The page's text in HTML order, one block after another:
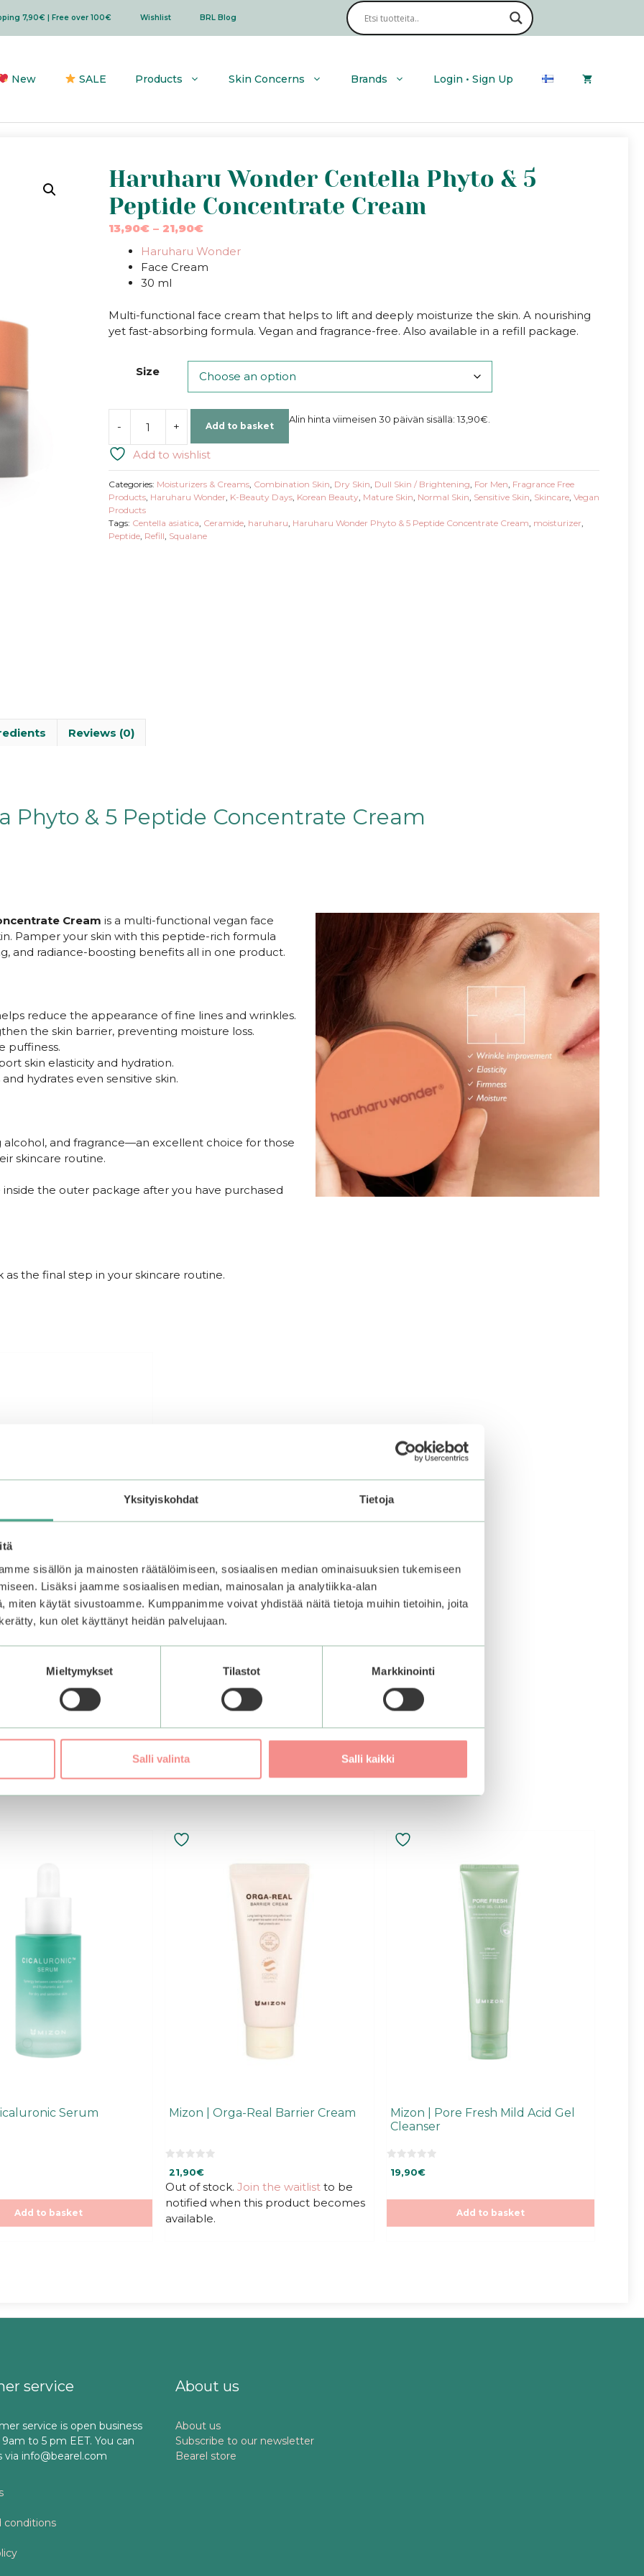
Yksityiskohdat Tietoja
sisällön ja mainosten räätälöimiseen, sosiaalisen median ominaisuuksien tukemiseen
Lisäksi jaamme sosiaalisen median, mainosalan ja analytiikka-alan
miten käytät sivustoamme. Kumppanimme voivat yhdistää näitä tietoja muihin tietoihin, joita
kun olet käyttänyt heidän palvelujaan.
Mieltymykset Tilastot Markkinointi
Salli valinta Salli kaikki
7,90€ | Free over 100€ Wishlist BRL Blog
New SALE Products Skin Concerns Brands Login • Sign Up
Haruharu Wonder Centella Phyto & 5
Peptide Concentrate Cream
13,90€ – 21,90€Price
13,90€
through
Haruharu Wonder
Face Cream
30 ml
Multi-functional face cream that helps to lift and deeply moisturize the skin. A nourishing
yet fast-absorbing formula. Vegan and fragrance-free. Also available in a refill package.
Size
-
Haruharu
Wonder
Centella
Phyto
&
5
Peptide
Concentrate
+ Add to basket
Alin hinta viimeisen 30 päivän sisällä: 13,90€
Add to wishlist
Categories: Moisturizers & Creams, Combination Skin, Dry Skin, Dull Skin / Brightening, For Men, Fragrance Free
Products, Haruharu Wonder, K-Beauty Days, Korean Beauty, Mature Skin, Normal Skin, Sensitive Skin, Skincare, Vegan
Products
Tags: Centella asiatica, Ceramide, haruharu, Haruharu Wonder Phyto & 5 Peptide Concentrate Cream, moisturizer,
Peptide, Refill, Squalane
Reviews (0)
Phyto & 5 Peptide Concentrate Cream
Cream is a multi-functional vegan face
Pamper your skin with this peptide-rich formula
and radiance-boosting benefits all in one product.
reduce the appearance of fine lines and wrinkles.
the skin barrier, preventing moisture loss.
puffiness.
skin elasticity and hydration.
hydrates even sensitive skin.
and fragrance—an excellent choice for those
skincare routine.
the outer package after you have purchased
the final step in your skincare routine.
Add to basket
Serum
Add to basket
Mizon | Orga-Real Barrier Cream
o
u
t
o
5
21,90€
Out of stock. Join the waitlist to be
notified when this product becomes
available.
Mizon | Pore Fresh Mild Acid Gel
Cleanser
o
19,90€
Add to basket
service
service is open business
to 5 pm EET. You can
via info@bearel.com
conditions
About us
About us
Subscribe to our newsletter
Bearel store